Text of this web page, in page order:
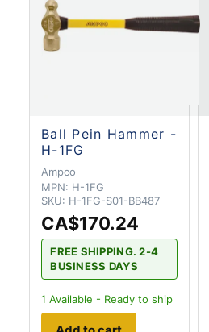
Ball Pein Hammer -
H-1FG
Ampco
MPN: H-1FG
SKU: H-1FG-S01-BB487
CA$170.24
FREE SHIPPING. 2-4
BUSINESS DAYS
1 Available - Ready to ship